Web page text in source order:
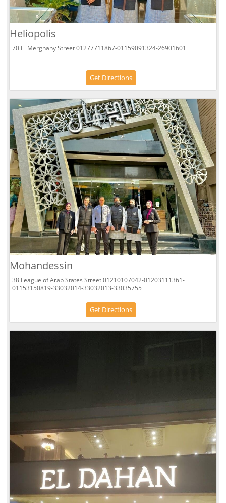
Heliopolis
70 El Merghany Street 01277711867-01159091324-26901601
Get Directions
Mohandessin
38 League of Arab States Street 01210107042-01203111361-
01153150819-33032014-33032013-33035755
Get Directions